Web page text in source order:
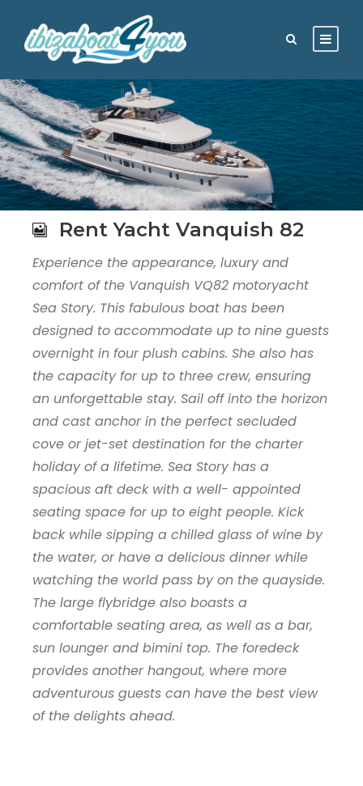
Rent Yacht Vanquish 82
Experience the appearance, luxury and
comfort of the Vanquish VQ82 motoryacht
Sea Story. This fabulous boat has been
designed to accommodate up to nine guests
overnight in four plush cabins. She also has
the capacity for up to three crew, ensuring
an unforgettable stay. Sail off into the horizon
and cast anchor in the perfect secluded
cove or jet-set destination for the charter
holiday of a lifetime. Sea Story has a
spacious aft deck with a well- appointed
seating space for up to eight people. Kick
back while sipping a chilled glass of wine by
the water, or have a delicious dinner while
watching the world pass by on the quayside.
The large flybridge also boasts a
comfortable seating area, as well as a bar,
sun lounger and bimini top. The foredeck
provides another hangout, where more
adventurous guests can have the best view
of the delights ahead.